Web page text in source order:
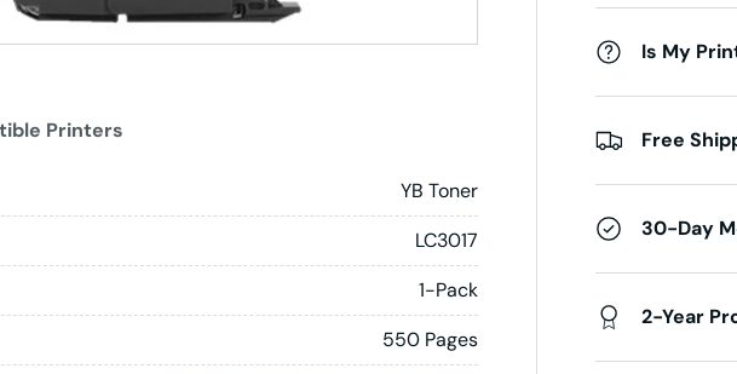
Is My
Free
30-Day
2-Year
Printers
YB Toner
LC3017
1-Pack
550 Pages